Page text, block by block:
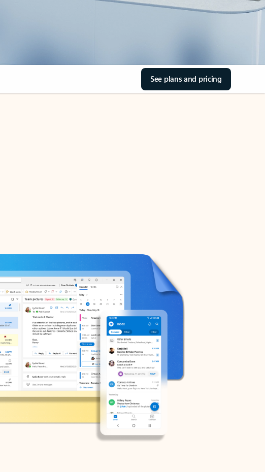
See plans and pricing